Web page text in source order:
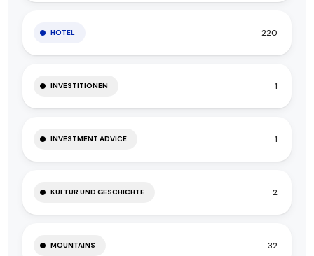
HOTEL 220
INVESTITIONEN 1
INVESTMENT ADVICE 1
KULTUR UND GESCHICHTE 2
MOUNTAINS 32